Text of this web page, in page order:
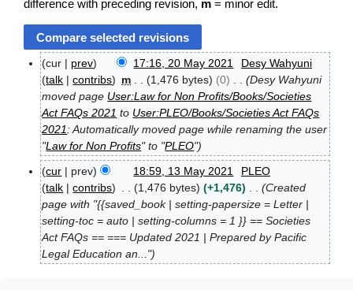
difference with preceding revision, m = minor edit.
2
cur prev 17:16, 20 May 2021
Desy Wahyuni
talk
contribs m 1,476 bytes 0
Desy Wahyuni
moved page User:Law for Non Profits/Books/Societies
Act FAQs 2021 to User:PLEO/Books/Societies Act FAQs
2021: Automatically moved page while renaming the user
"Law for Non Profits" to "PLEO"
cur prev 18:59, 13 May 2021
PLEO
talk
contribs 1,476 bytes +1,476
Created
page with "{{saved_book | setting-papersize = Letter |
setting-toc = auto | setting-columns = 1 }} == Societies
Act FAQs == === Updated 2021 | Prepared by Pacific
Legal Education an..."